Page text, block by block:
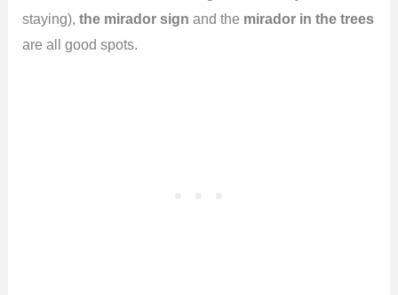
staying), the mirador sign and the mirador in the trees
are all good spots.